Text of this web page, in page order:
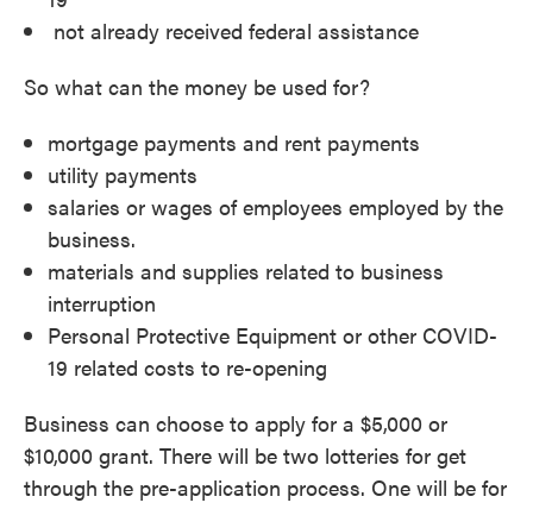
not already received federal assistance
So what can the money be used for?
mortgage payments and rent payments
utility payments
salaries or wages of employees employed by the
business.
materials and supplies related to business
interruption
Personal Protective Equipment or other COVID-
19 related costs to re-opening
Business can choose to apply for a $5,000 or
$10,000 grant. There will be two lotteries for get
through the pre-application process. One will be for